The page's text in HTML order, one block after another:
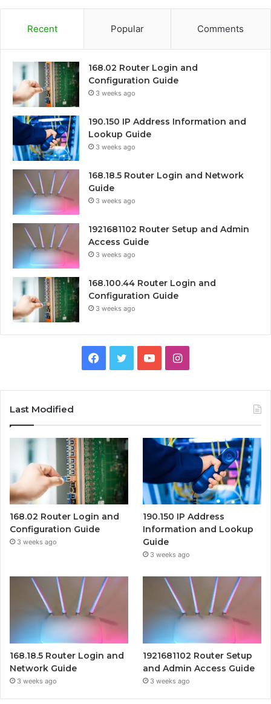
Recent Popular Comments
168.02 Router Login and
Configuration Guide
3 weeks ago
190.150 IP Address Information and
Lookup Guide
3 weeks ago
168.18.5 Router Login and Network
Guide
3 weeks ago
1921681102 Router Setup and Admin
Access Guide
3 weeks ago
168.100.44 Router Login and
Configuration Guide
3 weeks ago
Facebook
TwitterYouTubeInstagram
Last Modified
168.02 Router Login and
Configuration Guide
3 weeks ago
190.150 IP Address
Information and Lookup
Guide
3 weeks ago
168.18.5 Router Login and
Network Guide
3 weeks ago
1921681102 Router Setup
and Admin Access Guide
3 weeks ago